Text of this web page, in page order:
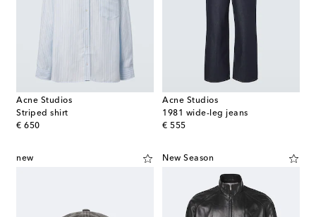
Acne Studios
Striped shirt
€ 650
original price
Acne Studios
1981 wide-leg jeans
€ 555
original price
new New Season